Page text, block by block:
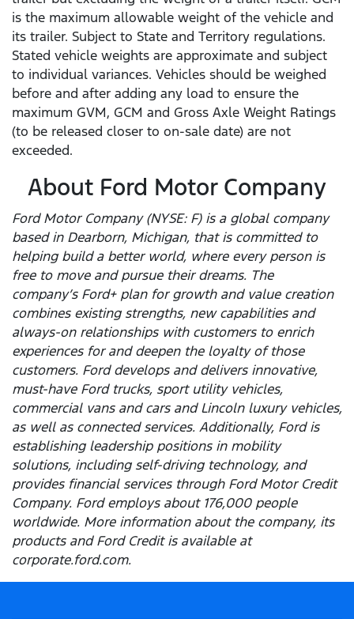
is the maximum allowable weight of the vehicle and
its trailer. Subject to State and Territory regulations.
Stated vehicle weights are approximate and subject
to individual variances. Vehicles should be weighed
before and after adding any load to ensure the
maximum GVM, GCM and Gross Axle Weight Ratings
(to be released closer to on-sale date) are not
exceeded.
About Ford Motor Company
Ford Motor Company (NYSE: F) is a global company
based in Dearborn, Michigan, that is committed to
helping build a better world, where every person is
free to move and pursue their dreams. The
company’s Ford+ plan for growth and value creation
combines existing strengths, new capabilities and
always-on relationships with customers to enrich
experiences for and deepen the loyalty of those
customers. Ford develops and delivers innovative,
must-have Ford trucks, sport utility vehicles,
commercial vans and cars and Lincoln luxury vehicles,
as well as connected services. Additionally, Ford is
establishing leadership positions in mobility
solutions, including self-driving technology, and
provides financial services through Ford Motor Credit
Company. Ford employs about 176,000 people
worldwide. More information about the company, its
products and Ford Credit is available at
corporate.ford.com.